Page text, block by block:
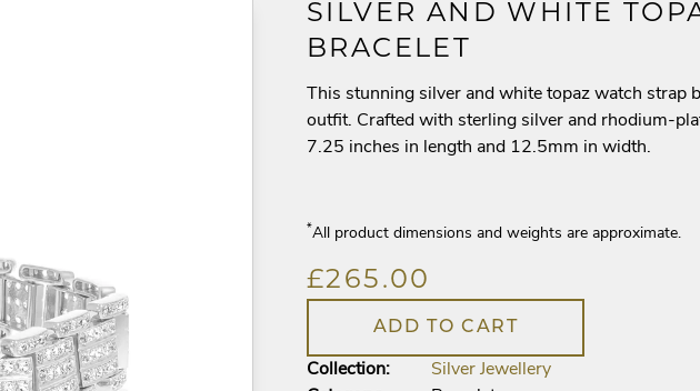
SILVER AND WHITE
BRACELET
This stunning silver and white topaz watch strap
outfit. Crafted with sterling silver and rhodium-
7.25 inches in length and 12.5mm in width.
*All product dimensions and weights are approximate.
£265.00
ADD TO CART
Collection:
Silver Jewellery